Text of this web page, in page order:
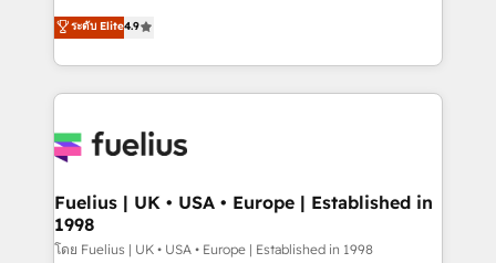
𝗳𝗼𝗿 𝘁𝗵𝗲 𝗻𝗲𝘅𝘁 𝘀𝘁𝗲𝗽? Click the 👈 '𝗖𝗼𝗻𝘁𝗮𝗰𝘁
𝗯𝘂𝘀𝗶𝗻𝗲𝘀𝘀' button to get in touch (𝘸𝘦'𝘳𝘦 𝘴𝘶𝘱𝘦𝘳
HubSpot experts ready to help you. We can
implement the platform into complex business
environments, optimise what you've got and make
sure you can actually use it, build your website in
for you and execute it on HubSpot. We are on the
framework, meaning we've been accredited by
HubSpot and vetted by the CCS, which means we
can support public sector companies as well the
ระดับ Elite4.9
Fuelius | UK • USA • Europe | Established in
1998
โดย Fuelius | UK • USA • Europe | Established in 1998